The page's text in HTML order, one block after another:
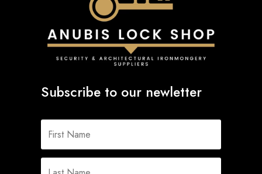
Subscribe to our newletter